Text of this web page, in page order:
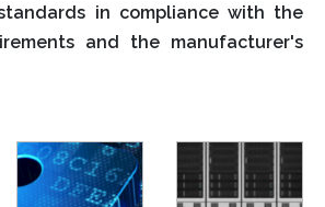
in compliance with the
and the manufacturer's